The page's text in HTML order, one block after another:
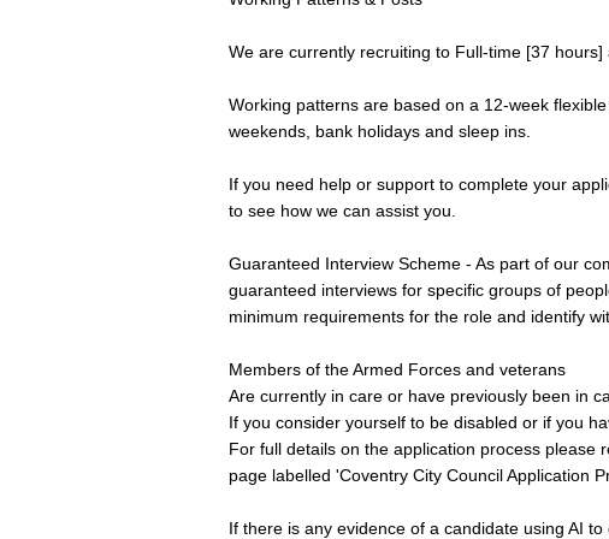
We are currently recruiting to Full-time [37 hours]
Working patterns are based on a 12-week
weekends, bank holidays and sleep ins.
If you need help or support to complete your
to see how we can assist you.
Guaranteed Interview Scheme - As part of our
guaranteed interviews for specific groups of
minimum requirements for the role and identify
Members of the Armed Forces and veterans
Are currently in care or have previously been in
If you consider yourself to be disabled or if you
For full details on the application process please
page labelled 'Coventry City Council Application
If there is any evidence of a candidate using AI